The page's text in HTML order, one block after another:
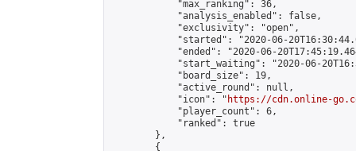
            "max_ranking": 36,
            "analysis_enabled": false,
            "exclusivity": "open",
"started": "2020-06-
"ended": "2020-06-
"start_waiting": "2020-06-
            "board_size": 19,
            "active_round": null,
            "icon": "
https://cdn.online-
            "player_count": 6,
            "ranked": true
        },
        {